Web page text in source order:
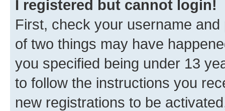
I registered but cannot login!
First, check your username
of two things may have
you specified being under 13
to follow the instructions you
new registrations to be